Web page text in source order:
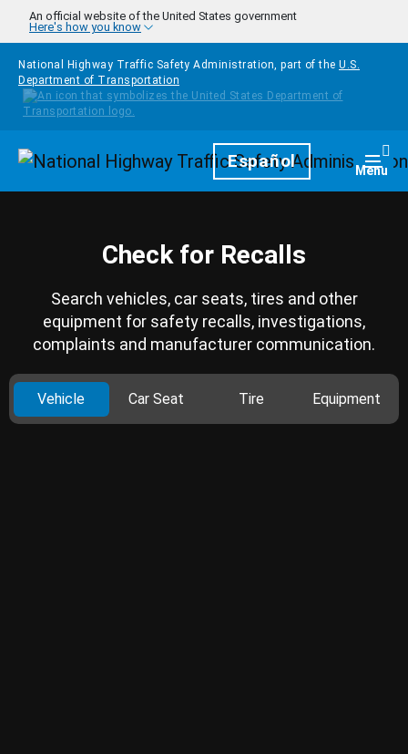
Skip to main content
An official website of the United States government
Here's how you know
National Highway Traffic Safety Administration, part of the U.S.
Department of Transportation
HomepageEspañol Menu
Check for Recalls
Search vehicles, car seats, tires and other
equipment for safety recalls, investigations,
complaints and manufacturer communication.
Vehicle Car Seat Tire Equipment